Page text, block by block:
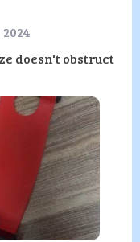
doesn't obstruct